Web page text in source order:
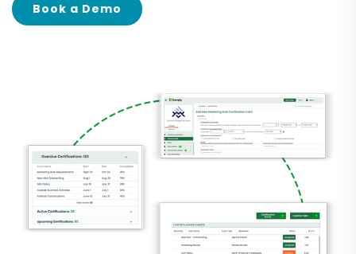
Book a Demo